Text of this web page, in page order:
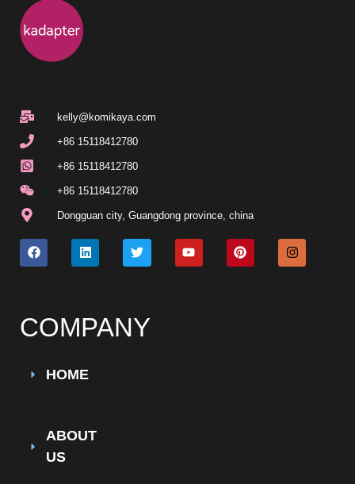
kelly@komikaya.com
+86 15118412780
+86 15118412780
+86 15118412780
Dongguan city, Guangdong province, china
COMPANY
HOME
ABOUT
US